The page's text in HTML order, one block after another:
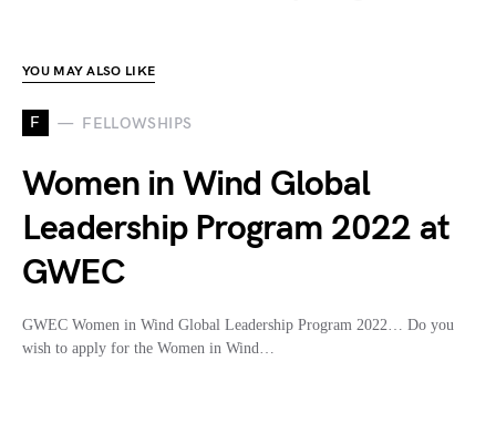
YOU MAY ALSO LIKE
F FELLOWSHIPS
Women in Wind Global
Leadership Program 2022 at
GWEC
GWEC Women in Wind Global Leadership Program 2022… Do you
wish to apply for the Women in Wind…